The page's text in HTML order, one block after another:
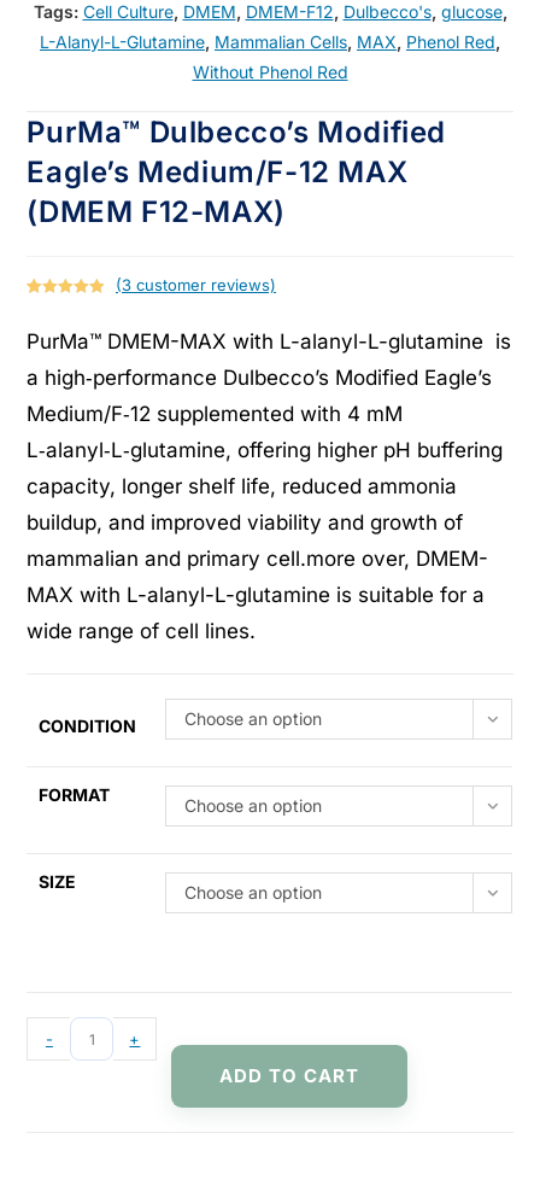
Tags: Cell Culture, DMEM, DMEM-F12, Dulbecco's, glucose,
L-Alanyl-L-Glutamine, Mammalian Cells, MAX, Phenol Red,
Without Phenol Red
PurMa™ Dulbecco’s Modified
Eagle’s Medium/F-12 MAX
(DMEM F12-MAX)
out of 5
based on
customer
(3 customer reviews)
PurMa™ DMEM-MAX with L-alanyl-L-glutamine is
a high‑performance Dulbecco’s Modified Eagle’s
Medium/F‑12 supplemented with 4 mM
L‑alanyl‑L‑glutamine, offering higher pH buffering
capacity, longer shelf life, reduced ammonia
buildup, and improved viability and growth of
mammalian and primary cell.more over, DMEM-
MAX with L-alanyl-L-glutamine is suitable for a
wide range of cell lines.
CONDITION Choose an option
FORMAT
Choose an option
SIZE
Choose an option
- +
ADD TO CART